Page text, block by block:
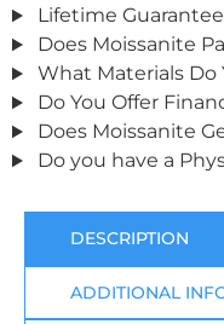
Lifetime Guarantee
Does Moissanite
What Materials Do
Do You Offer
Does Moissanite
Do you have a
DESCRIPTION
ADDITIONAL